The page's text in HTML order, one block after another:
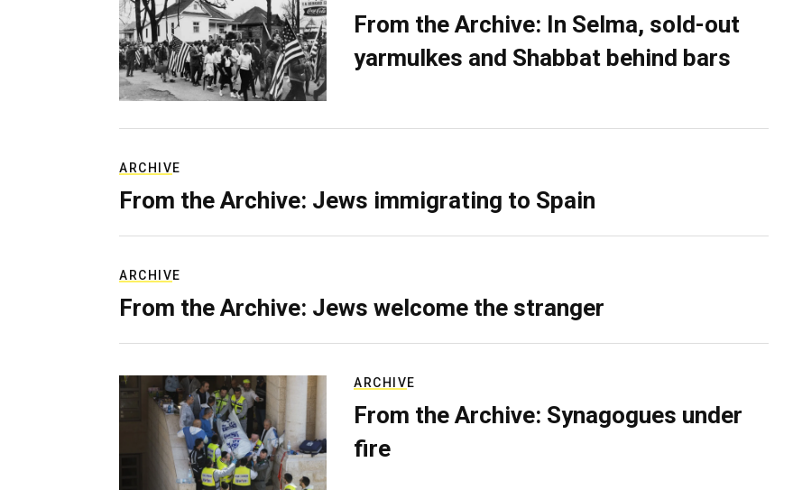
From the Archive: In Selma, sold-out
yarmulkes and Shabbat behind bars
ARCHIVE
From the Archive: Jews immigrating to Spain
ARCHIVE
From the Archive: Jews welcome the stranger
ARCHIVE
From the Archive: Synagogues under
fire